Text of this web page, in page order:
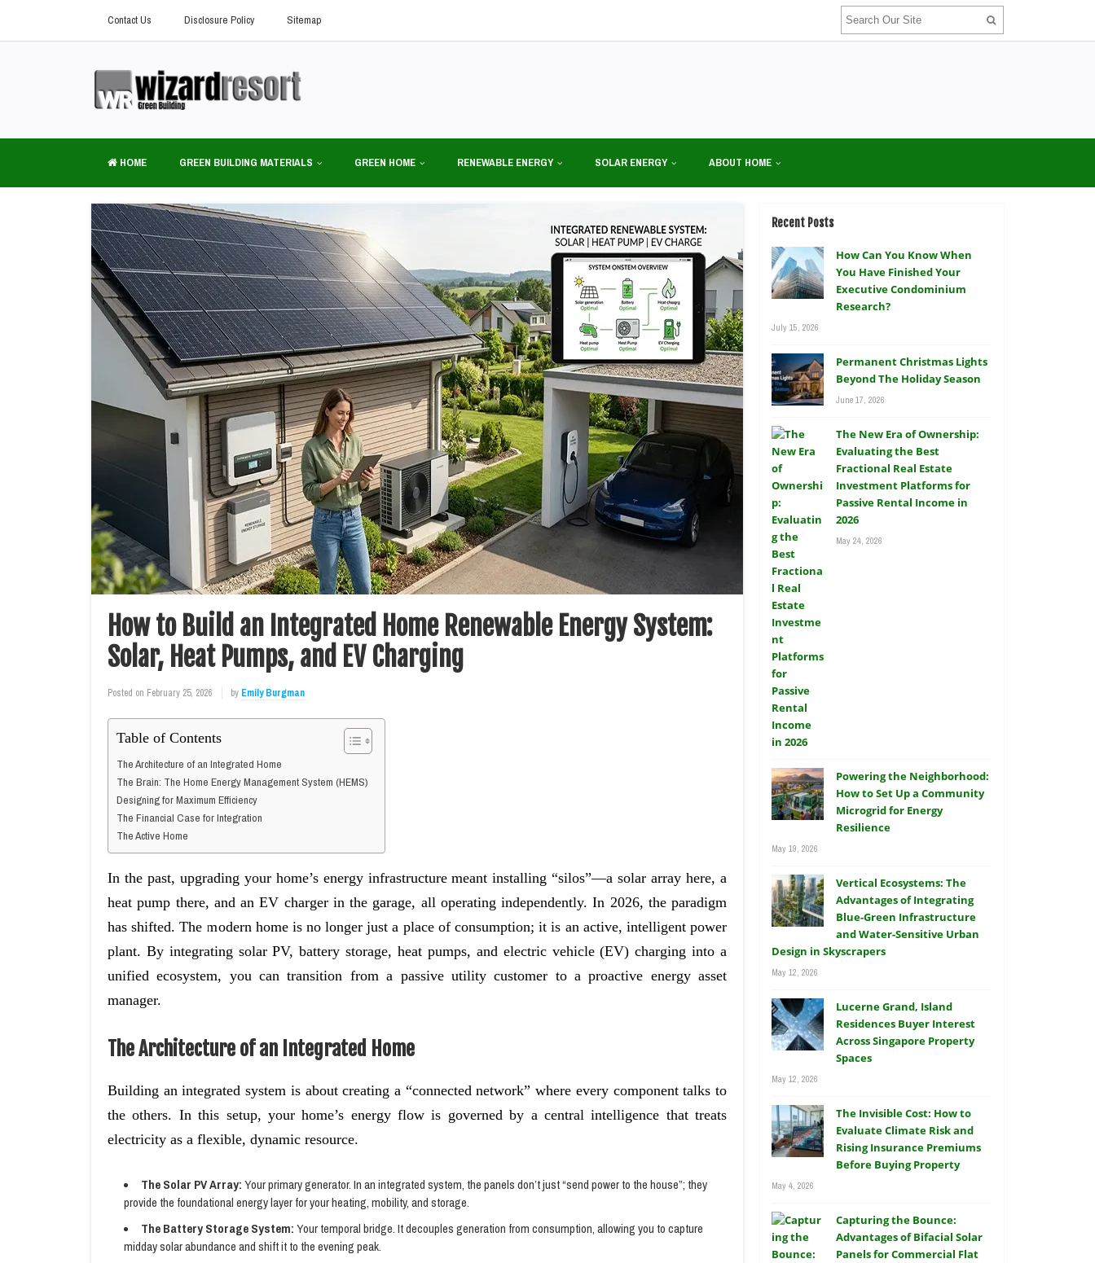
Contact Us Disclosure Policy Sitemap
HOME GREEN BUILDING MATERIALS GREEN HOME RENEWABLE ENERGY SOLAR ENERGY ABOUT HOME
How to Build an Integrated Home Renewable Energy System:
Solar, Heat Pumps, and EV Charging
Posted on February 25, 2026 by Emily Burgman
Table of Contents
The Architecture of an Integrated Home
The Brain: The Home Energy Management System (HEMS)
Designing for Maximum Efficiency
The Financial Case for Integration
The Active Home
In the past, upgrading your home’s energy infrastructure meant installing “silos”—a solar array here, a
heat pump there, and an EV charger in the garage, all operating independently. In 2026, the paradigm
has shifted. The modern home is no longer just a place of consumption; it is an active, intelligent power
plant. By integrating solar PV, battery storage, heat pumps, and electric vehicle (EV) charging into a
unified ecosystem, you can transition from a passive utility customer to a proactive energy asset
manager.
The Architecture of an Integrated Home
Building an integrated system is about creating a “connected network” where every component talks to
the others. In this setup, your home’s energy flow is governed by a central intelligence that treats
electricity as a flexible, dynamic resource.
The Solar PV Array:Your primary generator. In an integrated system, the panels don’t just “send power to the house”; they
provide the foundational energy layer for your heating, mobility, and storage.
The Battery Storage System:Your temporal bridge. It decouples generation from consumption, allowing you to capture
midday solar abundance and shift it to the evening peak.
Recent Posts
How Can You Know When
You Have Finished Your
Executive Condominium
Research?
July 15, 2026
Permanent Christmas Lights
Beyond The Holiday Season
June 17, 2026
The New Era of Ownership:
Evaluating the Best
Fractional Real Estate
Investment Platforms for
Passive Rental Income in
2026
May 24, 2026
Powering the Neighborhood:
How to Set Up a Community
Microgrid for Energy
Resilience
May 19, 2026
Vertical Ecosystems: The
Advantages of Integrating
Blue-Green Infrastructure
and Water-Sensitive Urban
Design in Skyscrapers
May 12, 2026
Lucerne Grand, Island
Residences Buyer Interest
Across Singapore Property
Spaces
May 12, 2026
The Invisible Cost: How to
Evaluate Climate Risk and
Rising Insurance Premiums
Before Buying Property
May 4, 2026
Capturing the Bounce:
Advantages of Bifacial Solar
Panels for Commercial Flat